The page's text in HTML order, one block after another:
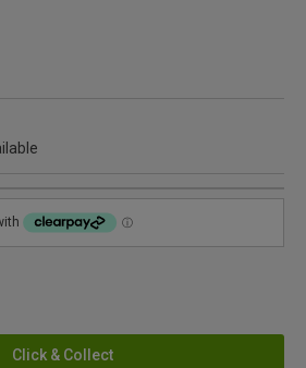
Click & Collect